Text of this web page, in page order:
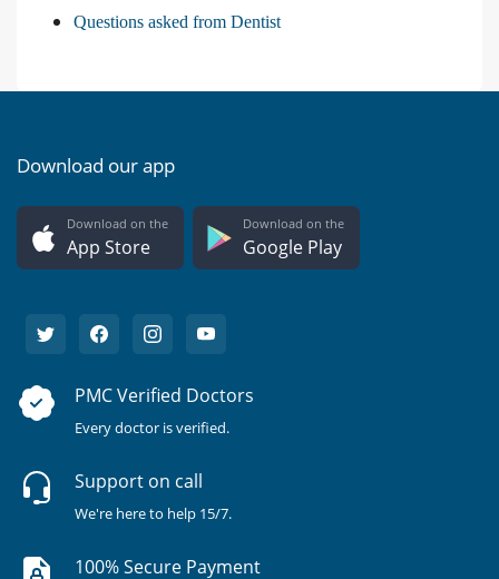
Questions asked from Dentist
Download our app
Download on the
App Store
Download on the
Google Play
PMC Verified Doctors
Every doctor is verified.
Support on call
We're here to help 15/7.
100% Secure Payment